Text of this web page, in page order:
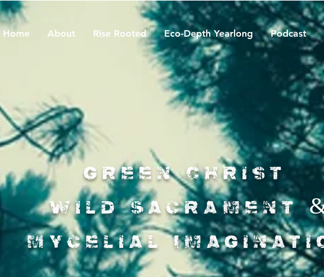
Home About Rise Rooted Eco-Depth Yearlong Podcast
Green Christ
Wild Sacrament
Mycelial